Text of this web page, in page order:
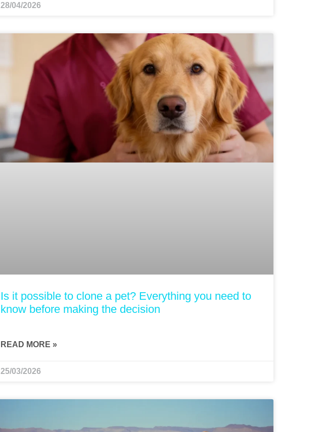
28/04/2026
Is it possible to clone a pet? Everything you need to
know before making the decision
READ MORE »
25/03/2026